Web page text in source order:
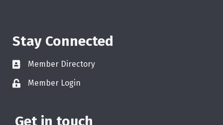
Stay Connected
Member Directory
Member Login
Get in touch